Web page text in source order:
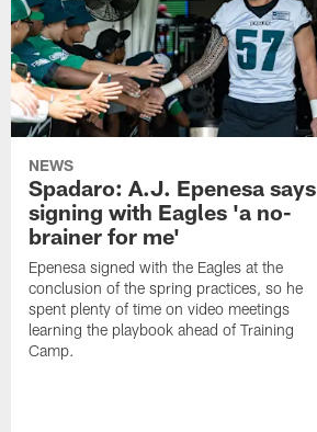
NEWS
Spadaro: A.J. Epenesa says
signing with Eagles 'a no-
brainer for me'
Epenesa signed with the Eagles at the
conclusion of the spring practices, so he
spent plenty of time on video meetings
learning the playbook ahead of Training
Camp.